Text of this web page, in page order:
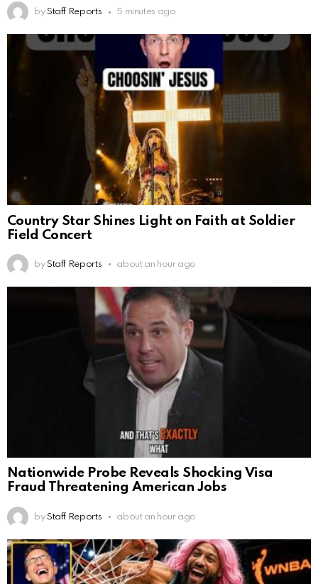
by Staff Reports 5 minutes ago
Country Star Shines Light on Faith at Soldier
Field Concert
by Staff Reports about an hour ago
Nationwide Probe Reveals Shocking Visa
Fraud Threatening American Jobs
by Staff Reports about an hour ago